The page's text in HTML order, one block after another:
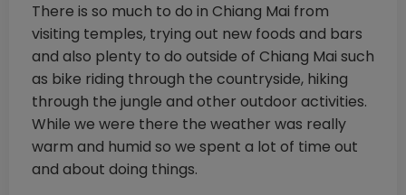
There is so much to do in Chiang Mai from
visiting temples, trying out new foods and bars
and also plenty to do outside of Chiang Mai such
as bike riding through the countryside, hiking
through the jungle and other outdoor activities.
While we were there the weather was really
warm and humid so we spent a lot of time out
and about doing things.